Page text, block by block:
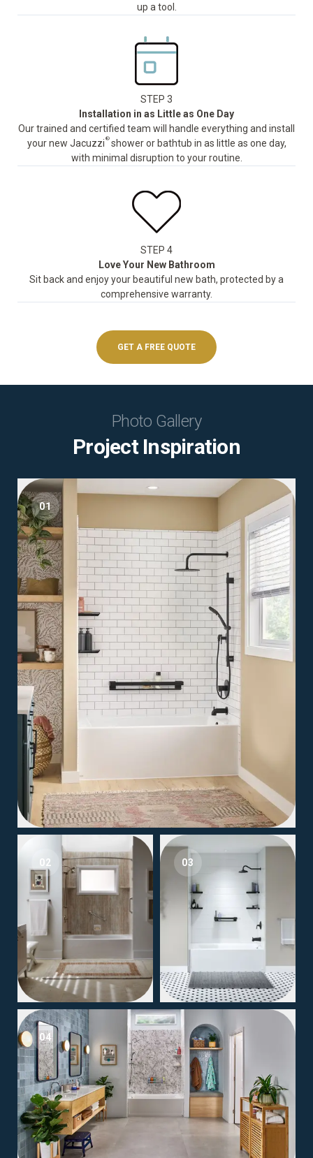
up a tool.
STEP 3
Installation in as Little as One Day
Our trained and certified team will handle everything and install
your new Jacuzzi ®shower or bathtub in as little as one day,
with minimal disruption to your routine.
STEP 4
Love Your New Bathroom
Sit back and enjoy your beautiful new bath, protected by a
comprehensive warranty.
GET A FREE QUOTE
Photo Gallery
Project Inspiration
01
02 03
04